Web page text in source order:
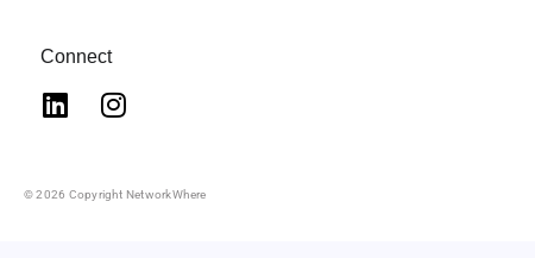
Connect
© 2026 Copyright NetworkWhere